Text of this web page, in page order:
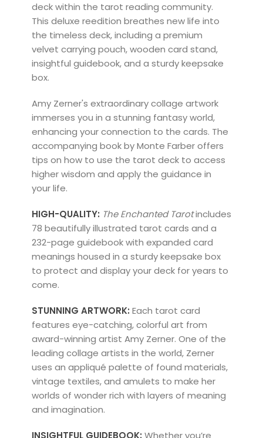
deck within the tarot reading community.
This deluxe reedition breathes new life into
the timeless deck, including a premium
velvet carrying pouch, wooden card stand,
insightful guidebook, and a sturdy keepsake
box.
Amy Zerner's extraordinary collage artwork
immerses you in a stunning fantasy world,
enhancing your connection to the cards. The
accompanying book by Monte Farber offers
tips on how to use the tarot deck to access
higher wisdom and apply the guidance in
your life.
HIGH-QUALITY: The Enchanted Tarotincludes
78 beautifully illustrated tarot cards and a
232-page guidebook with expanded card
meanings housed in a sturdy keepsake box
to protect and display your deck for years to
come.
STUNNING ARTWORK: Each tarot card
features eye-catching, colorful art from
award-winning artist Amy Zerner. One of the
leading collage artists in the world, Zerner
uses an appliqué palette of found materials,
vintage textiles, and amulets to make her
worlds of wonder rich with layers of meaning
and imagination.